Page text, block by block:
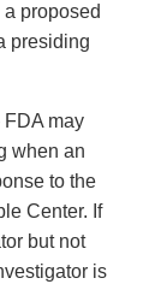
proposed
presiding
FDA may
when an
to the
Center. If
but not
is